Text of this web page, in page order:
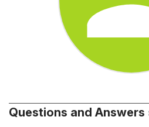
Questions and Answers